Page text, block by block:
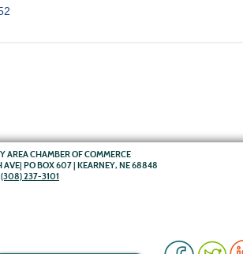
AREA CHAMBER OF COMMERCE
AVE| PO BOX 607 | KEARNEY, NE 68848
(308) 237-3101